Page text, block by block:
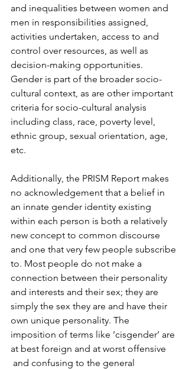
and inequalities between women and
men in responsibilities assigned,
activities undertaken, access to and
control over resources, as well as
decision-making opportunities.
Gender is part of the broader socio-
cultural context, as are other important
criteria for socio-cultural analysis
including class, race, poverty level,
ethnic group, sexual orientation, age,
etc.
Additionally, the PRISM Report makes
no acknowledgement that a belief in
an innate gender identity existing
within each person is both a relatively
new concept to common discourse
and one that very few people subscribe
to. Most people do not make a
connection between their personality
and interests and their sex; they are
simply the sex they are and have their
own unique personality. The
imposition of terms like ‘cisgender’ are
at best foreign and at worst offensive
and confusing to the general